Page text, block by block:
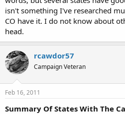
isn't something I've researched
CO have it. I do not know about
head.
rcawdor57
Campaign Veteran
Feb 16, 2011
Summary Of States With The